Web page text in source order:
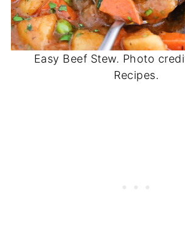
Easy Beef Stew. Photo
Recipes.